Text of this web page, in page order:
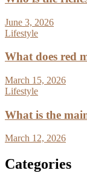
June 3, 2026
Lifestyle
What does red
March 15, 2026
Lifestyle
What is the
March 12, 2026
Categories